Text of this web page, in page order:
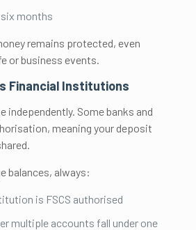
months
remains protected, even
or business events.
Financial Institutions
independently. Some banks and
meaning your deposit
balances, always:
is FSCS authorised
multiple accounts fall under one